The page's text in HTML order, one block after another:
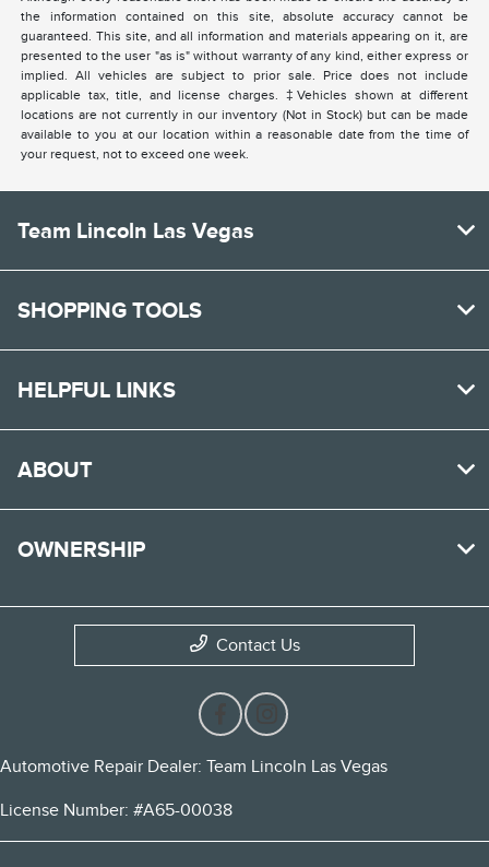
the information contained on this site, absolute accuracy cannot be
guaranteed. This site, and all information and materials appearing on it, are
presented to the user "as is" without warranty of any kind, either express or
implied. All vehicles are subject to prior sale. Price does not include
applicable tax, title, and license charges. ‡Vehicles shown at different
locations are not currently in our inventory (Not in Stock) but can be made
available to you at our location within a reasonable date from the time of
your request, not to exceed one week.
Team Lincoln Las Vegas
SHOPPING TOOLS
HELPFUL LINKS
ABOUT
OWNERSHIP
Contact Us
Automotive Repair Dealer: Team Lincoln Las Vegas
License Number: #A65-00038